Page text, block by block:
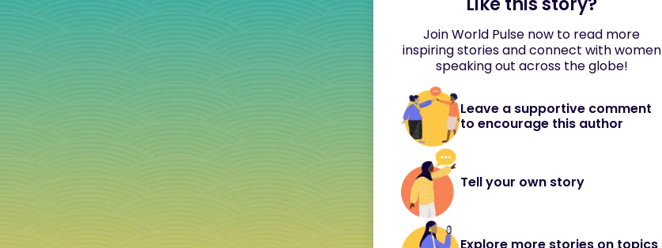
Join World Pulse now to read more
inspiring stories and connect with women
speaking out across the globe!
Leave a supportive comment
to encourage this author
Tell your own story
Explore more stories on topics